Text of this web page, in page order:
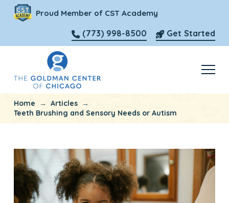
Proud Member of CST Academy
(773) 998-8500 Get Started
Home → Articles →
Teeth Brushing and Sensory Needs or Autism